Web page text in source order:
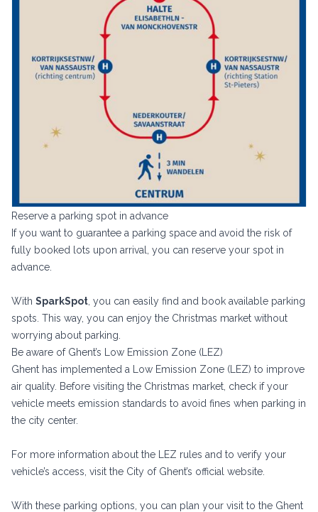
Reserve a parking spot in advance
If you want to guarantee a parking space and avoid the risk of
fully booked lots upon arrival, you can reserve your spot in
advance.
With SparkSpot , you can easily find and book available parking
spots. This way, you can enjoy the Christmas market without
worrying about parking.
Be aware of Ghent’s Low Emission Zone (LEZ)
Ghent has implemented a Low Emission Zone (LEZ) to improve
air quality. Before visiting the Christmas market, check if your
vehicle meets emission standards to avoid fines when parking in
the city center.
For more information about the LEZ rules and to verify your
vehicle’s access, visit the City of Ghent’s official website
With these parking options, you can plan your visit to the Ghent